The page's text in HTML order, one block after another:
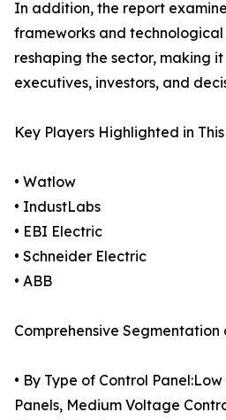
In addition, the report
frameworks and
reshaping the sector, making
executives, investors, and
Key Players Highlighted in
• Watlow
• IndustLabs
• EBI Electric
• Schneider Electric
• ABB
Comprehensive Segmentation
• By Type of Control
Panels, Medium Voltage